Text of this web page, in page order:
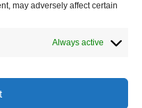
may adversely affect certain
Always active